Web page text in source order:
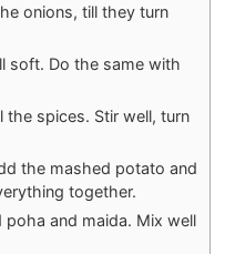
onions, till they turn
soft. Do the same with
spices. Stir well, turn
the mashed potato and
together.
and maida. Mix well